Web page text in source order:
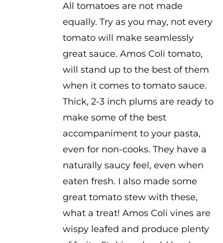
$2.75
through
$3.50
All tomatoes are not made
equally. Try as you may, not every
tomato will make seamlessly
great sauce. Amos Coli tomato,
will stand up to the best of them
when it comes to tomato sauce.
Thick, 2-3 inch plums are ready to
make some of the best
accompaniment to your pasta,
even for non-cooks. They have a
naturally saucy feel, even when
eaten fresh. I also made some
great tomato stew with these,
what a treat! Amos Coli vines are
wispy leafed and produce plenty